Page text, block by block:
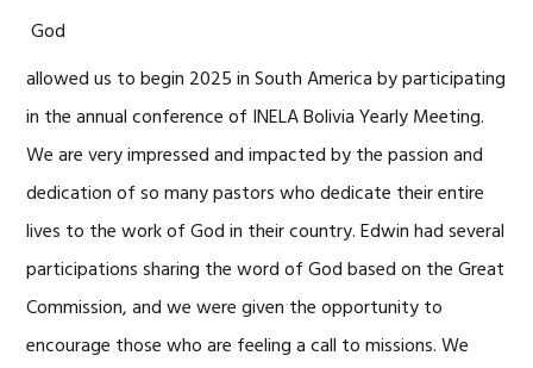
God
allowed us to begin 2025 in South America by participating
in the annual conference of INELA Bolivia Yearly Meeting.
We are very impressed and impacted by the passion and
dedication of so many pastors who dedicate their entire
lives to the work of God in their country. Edwin had several
participations sharing the word of God based on the Great
Commission, and we were given the opportunity to
encourage those who are feeling a call to missions. We